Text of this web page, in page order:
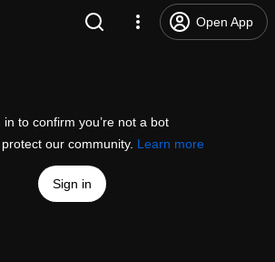
Open App
in to confirm you’re not a bot
our community. Learn more
Sign in